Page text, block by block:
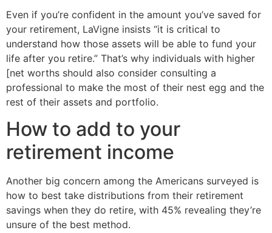
Even if you’re confident in the amount you’ve saved for
your retirement, LaVigne insists “it is critical to
understand how those assets will be able to fund your
life after you retire.” That’s why individuals with higher
[net worths should also consider consulting a
professional to make the most of their nest egg and the
rest of their assets and portfolio.
How to add to your
retirement income
Another big concern among the Americans surveyed is
how to best take distributions from their retirement
savings when they do retire, with 45% revealing they’re
unsure of the best method.